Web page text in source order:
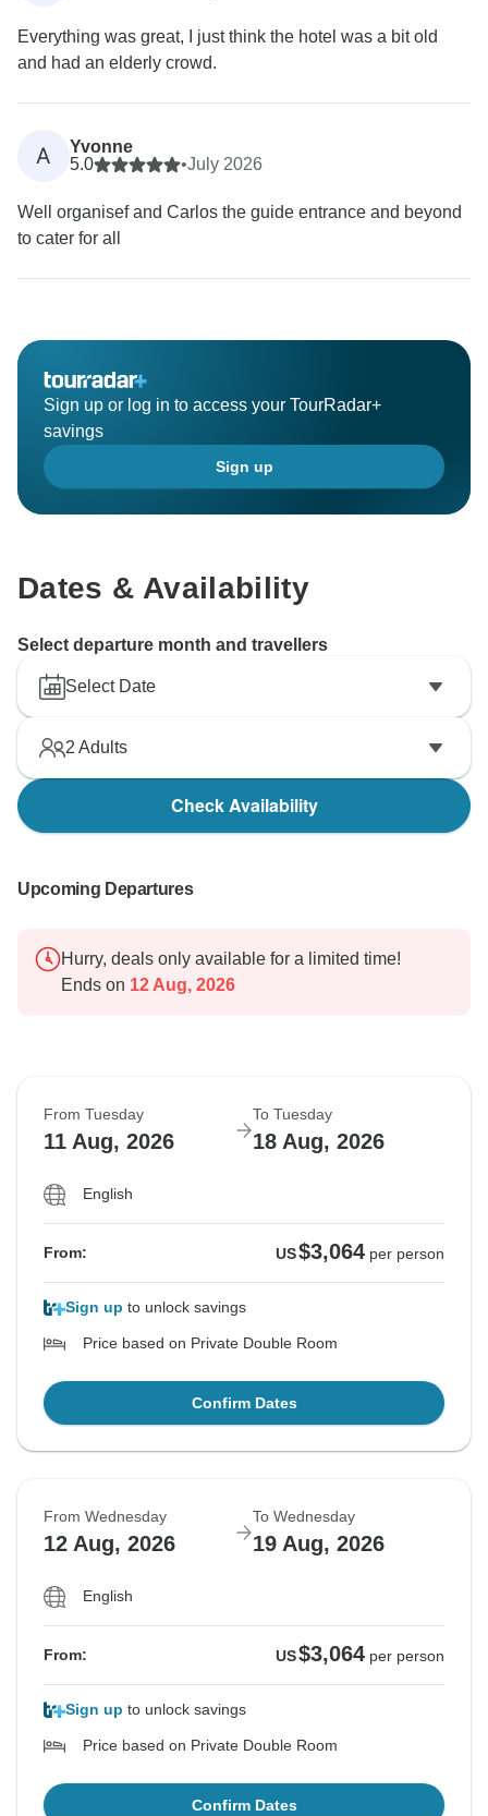
Everything was great, I just think the hotel was a bit old
and had an elderly crowd.
A
Yvonne
5.0
•July 2026
Well organisef and Carlos the guide entrance and beyond
to cater for all
Sign up or log in to access your TourRadar+
savings
Sign up
Dates & Availability
Select departure month and travellers
Select Date
2 Adults
Check Availability
Upcoming Departures
Hurry, deals only available for a limited time!
Ends on 12 Aug, 2026
From Tuesday
11 Aug, 2026
To Tuesday
18 Aug, 2026
English
From: US$3,064 per person
Sign up to unlock savings
Price based on Private Double Room
Confirm Dates
From Wednesday
12 Aug, 2026
To Wednesday
19 Aug, 2026
English
From: US$3,064 per person
Sign up to unlock savings
Price based on Private Double Room
Confirm Dates